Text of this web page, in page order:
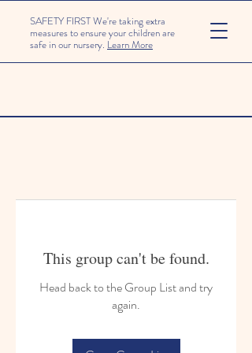
SAFETY FIRST We're taking extra
measures to ensure your children are
safe in our nursery. Learn More
This group can't be found.
Head back to the Group List and try
again.